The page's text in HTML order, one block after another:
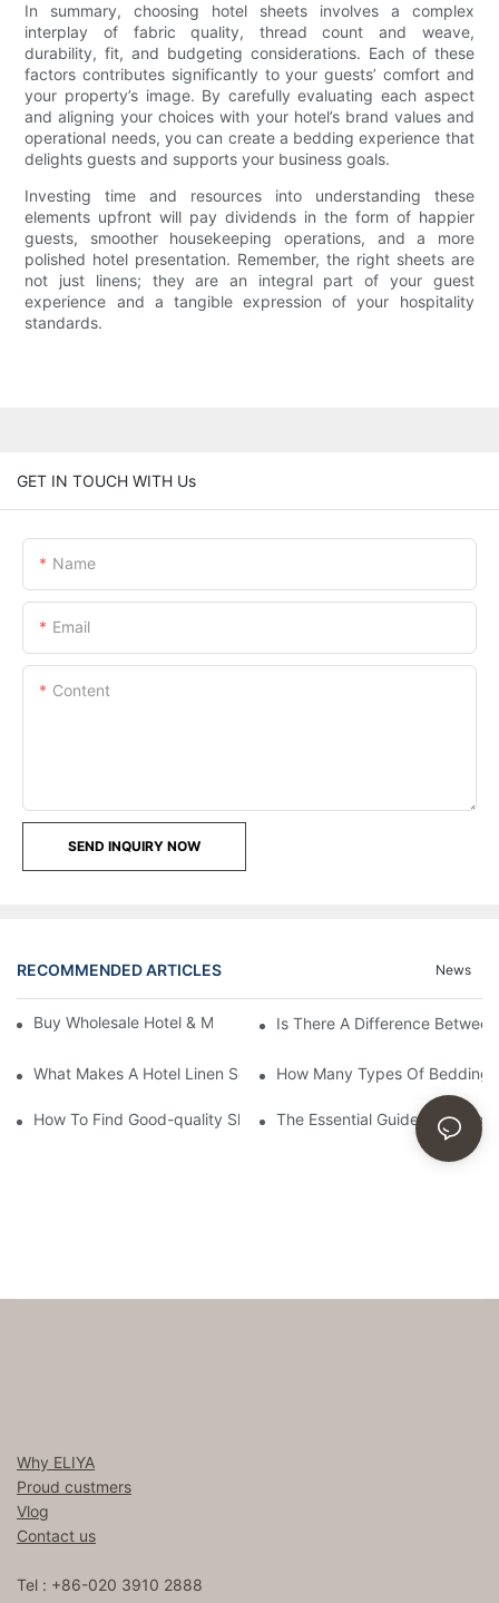
In summary, choosing hotel sheets involves a complex
interplay of fabric quality, thread count and weave,
durability, fit, and budgeting considerations. Each of these
factors contributes significantly to your guests’ comfort and
your property’s image. By carefully evaluating each aspect
and aligning your choices with your hotel’s brand values and
operational needs, you can create a bedding experience that
delights guests and supports your business goals.
Investing time and resources into understanding these
elements upfront will pay dividends in the form of happier
guests, smoother housekeeping operations, and a more
polished hotel presentation. Remember, the right sheets are
not just linens; they are an integral part of your guest
experience and a tangible expression of your hospitality
standards.
GET IN TOUCH WITH Us
Name
Email
Content
SEND INQUIRY NOW
RECOMMENDED ARTICLES News
Buy Wholesale Hotel & Motel Bedding Linens Online
Is There A Difference
What Makes A Hotel Linen So ComfortableHow Many Types Of Bedding
How To Find Good-quality Sheets Like Those Hotels Used
The Essential Guide To
Why ELIYA
Proud custmers
Vlog
Contact us
Tel : +86-020 3910 2888